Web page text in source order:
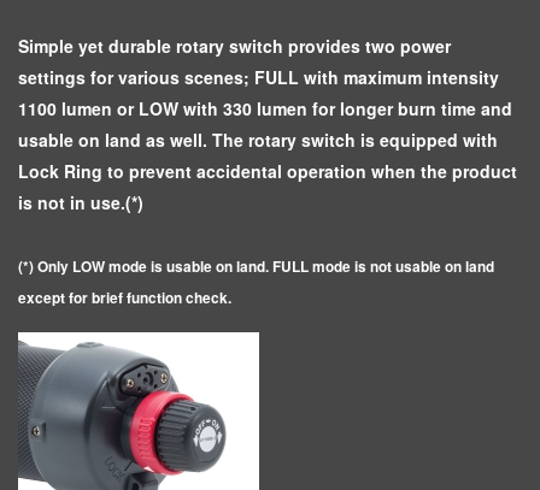
Simple yet durable rotary switch provides two power
settings for various scenes; FULL with maximum intensity
1100 lumen or LOW with 330 lumen for longer burn time and
usable on land as well. The rotary switch is equipped with
Lock Ring to prevent accidental operation when the product
is not in use.(*)
(*) Only LOW mode is usable on land. FULL mode is not usable on land
except for brief function check.